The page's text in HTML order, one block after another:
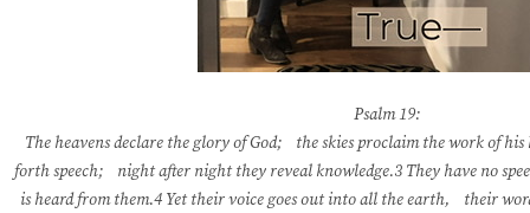
Psalm 19:
The heavens declare the glory of God; the skies proclaim the work of
forth speech; night after night they reveal knowledge.3 They have no
is heard from them.4 Yet their voice goes out into all the earth, their